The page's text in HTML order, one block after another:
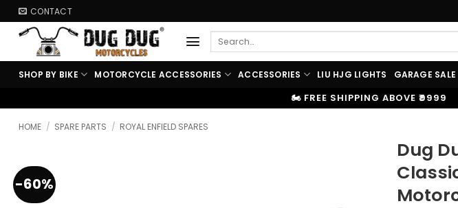
Skip
to
content
CONTACT
Search
SHOP BY BIKE MOTORCYCLE ACCESSORIES ACCESSORIES LIU HJG LIGHTS GARAGE SALE
🏍️ FREE SHIPPING ABOVE ₹9999 | ⚡ 100% OEM
HOME / SPARE PARTS / ROYAL ENFIELD SPARES
-60%
Dug